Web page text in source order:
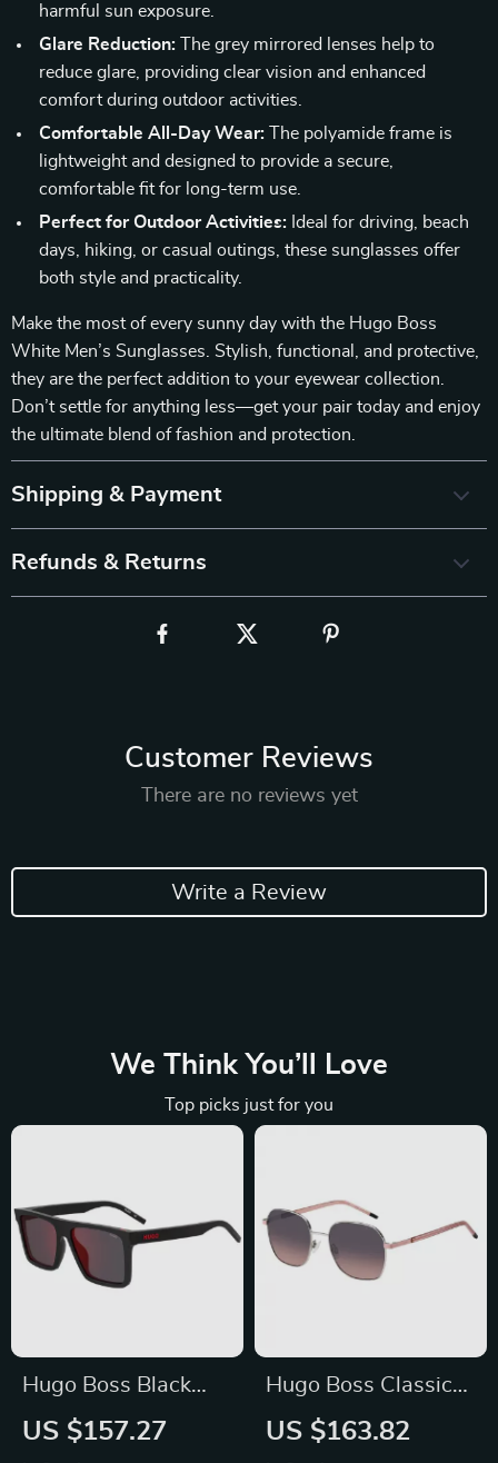
harmful sun exposure.
Glare Reduction: The grey mirrored lenses help to
reduce glare, providing clear vision and enhanced
comfort during outdoor activities.
Comfortable All-Day Wear: The polyamide frame is
lightweight and designed to provide a secure,
comfortable fit for long-term use.
Perfect for Outdoor Activities: Ideal for driving, beach
days, hiking, or casual outings, these sunglasses offer
both style and practicality.
Make the most of every sunny day with the Hugo Boss
White Men’s Sunglasses. Stylish, functional, and protective,
they are the perfect addition to your eyewear collection.
Don’t settle for anything less—get your pair today and enjoy
the ultimate blend of fashion and protection.
Shipping & Payment
Refunds & Returns
Customer Reviews
There are no reviews yet
Write a Review
We Think You’ll Love
Top picks just for you
Hugo Boss Black
Square Men’s
US $157.27
Hugo Boss Classic
Gray Metal
US $163.82